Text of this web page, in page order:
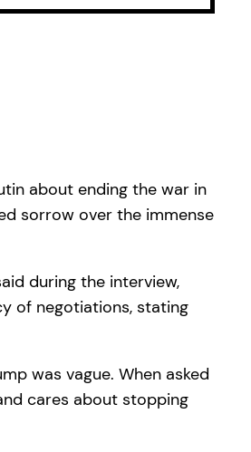
about ending the war in
sorrow over the immense
during the interview,
of negotiations, stating
was vague. When asked
cares about stopping